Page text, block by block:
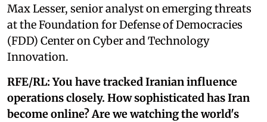
Max Lesser, senior analyst on emerging threats
at the Foundation for Defense of Democracies
(FDD) Center on Cyber and Technology
Innovation.
RFE/RL: You have tracked Iranian influence
operations closely. How sophisticated has Iran
become online? Are we watching the world's